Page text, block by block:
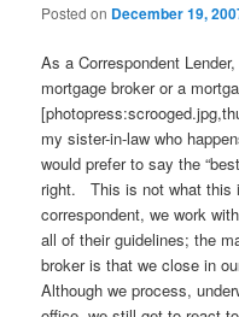
Posted on December 19,
As a Correspondent
mortgage broker or a
my sister-in-law who
would prefer to say the
right. This is not what this
correspondent, we work
all of their guidelines; the
broker is that we close in
Although we process,